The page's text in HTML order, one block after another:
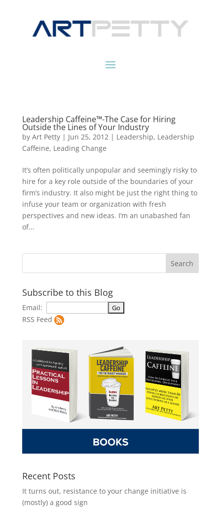
Leadership Caffeine™-The Case for Hiring
Outside the Lines of Your Industry
by Art Petty| Jun 25, 2012| Leadership, Leadership
Caffeine, Leading Change
It’s often politically unpopular and seemingly risky to
hire for a key role outside of the boundaries of your
firm’s industry. It also might be just the right thing to
infuse your team or organization with fresh
perspectives and new ideas. I’m an unabashed fan
of...
Subscribe to this Blog
Email:
RSS Feed
Recent Posts
It turns out, resistance to your change initiative is
(mostly) a good sign